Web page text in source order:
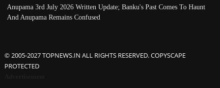
Anupama 3rd July 2026 Written Update; Banku's Past Comes To Haunt
And Anupama Remains Confused
© 2005-2027 TOPNEWS.IN ALL RIGHTS RESERVED. COPYSCAPE
PROTECTED